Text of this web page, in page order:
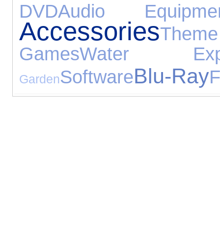
DVDAudio
Accessories
GamesWater
GardenSoftwareBlu-Ray